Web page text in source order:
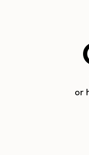
or